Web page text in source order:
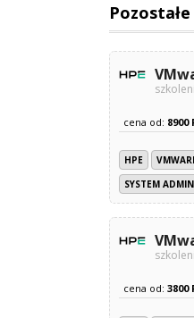
cena od: 8900
HPE
SYSTEM
cena od: 3800